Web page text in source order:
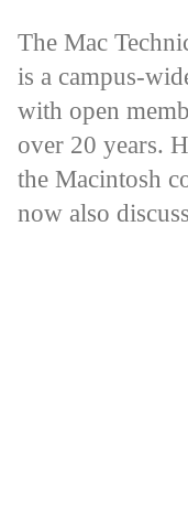
The Mac
is a campus-
with open
over 20 years.
the Macintosh
now also